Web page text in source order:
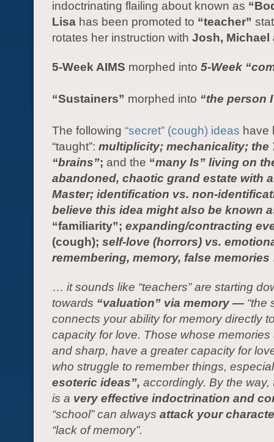
indoctrinating flailing about known as
Lisa has been promoted to “teacher”
rotates her instruction with Josh, Michael
5-Week AIMS morphed into 5-Week
“Sustainers” morphed into “the person
The following “secret” (cough) ideas have
“taught”: multiplicity; mechanicality; the
“brains”; and the “many Is” living on
abandoned, chaotic grand estate with
Master; identification vs. non-
believe this idea might also be known
“familiarity”; expanding/contracting
(cough); self-love (horrors) vs.
remembering, memory, false
… it sounds like “teachers” are starting
towards “valuation” via memory — “the
connects your ability for memory directly
capacity for love. Those whose memories
and sharp, have a greater capacity for
who struggle to remember things,
esoteric ideas”, accordingly. By the way,
is a very effective indoctrination and
“school” can always attack your
“lack of memory”.